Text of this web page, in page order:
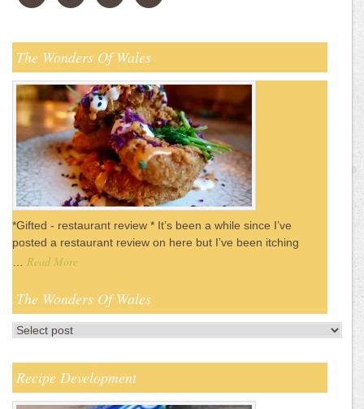
The Wonders Of Wales
*Gifted - restaurant review * It’s been a while since I’ve
posted a restaurant review on here but I’ve been itching
Read More
The Wonders Of Wales
Recipe Development